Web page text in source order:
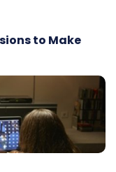
to Make